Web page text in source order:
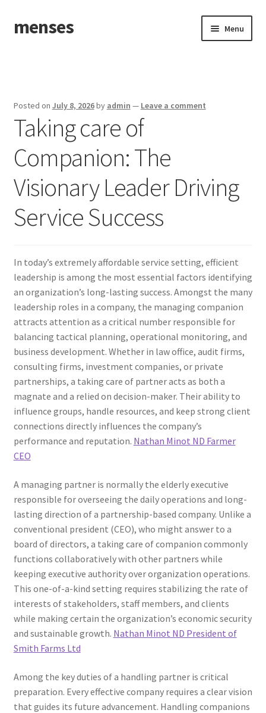
Skip
to
Skip
to
menses Menu
Posted on July 8, 2026by admin — Leave a comment
Taking care of
Companion: The
Visionary Leader Driving
Service Success
In today’s extremely affordable service setting, efficient
leadership is among the most essential factors identifying
an organization’s long-lasting success. Amongst the many
leadership roles in a company, the managing companion
attracts attention as a critical number responsible for
balancing tactical planning, operational monitoring, and
business development. Whether in law office, audit firms,
consulting firms, investment companies, or private
partnerships, a taking care of partner acts as both a
magnate and a relied on decision-maker. Their ability to
influence groups, handle resources, and keep strong client
connections directly influences the company’s
performance and reputation. Nathan Minot ND Farmer
CEO
A managing partner is normally the elderly executive
responsible for overseeing the daily operations and long-
lasting direction of a partnership-based company. Unlike a
conventional president (CEO), who might answer to a
board of directors, a taking care of companion commonly
functions collaboratively with other partners while
keeping executive authority over organization operations.
This one-of-a-kind setting requires stabilizing the rate of
interests of stakeholders, staff members, and clients
while making certain the organization’s economic security
and sustainable growth. Nathan Minot ND President of
Smith Farms Ltd
Among the key duties of a handling partner is critical
preparation. Every effective company requires a clear vision
that guides its future advancement. Handling companions